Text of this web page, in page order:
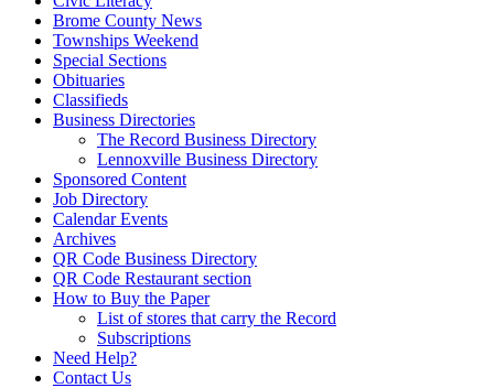
Brome County News
Townships Weekend
Special Sections
Obituaries
Classifieds
Business Directories
The Record Business Directory
Lennoxville Business Directory
Sponsored Content
Job Directory
Calendar Events
Archives
QR Code Business Directory
QR Code Restaurant section
How to Buy the Paper
List of stores that carry the Record
Subscriptions
Need Help?
Contact Us